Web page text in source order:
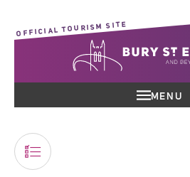
OFFICIAL TOURISM SITE
MENU